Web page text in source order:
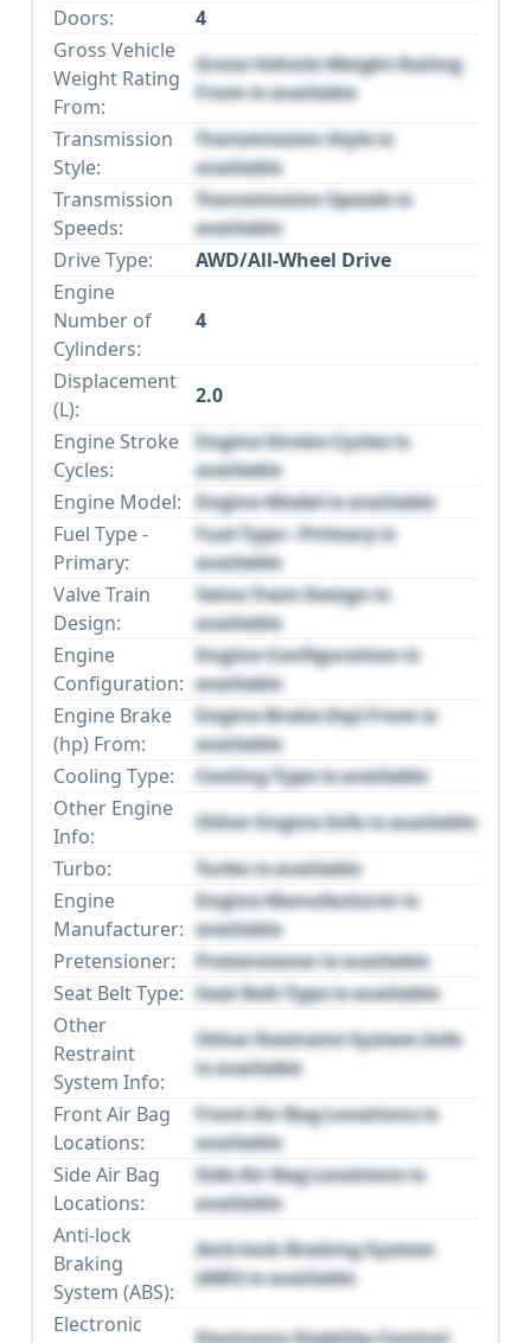
Doors:
4
Gross Vehicle
Weight Rating
From:
Gross Vehicle Weight Rating
From is available
Transmission
Style:
Transmission Style is
available
Transmission
Speeds:
Transmission Speeds is
available
Drive Type:
AWD/All-Wheel Drive
Engine
Number of
Cylinders:
4
Displacement
(L):
2.0
Engine Stroke
Cycles:
Engine Stroke Cycles is
available
Engine Model: Engine Model is available
Fuel Type -
Primary:
Fuel Type - Primary is
available
Valve Train
Design:
Valve Train Design is
available
Engine
Configuration:
Engine Configuration is
available
Engine Brake
(hp) From:
Engine Brake (hp) From is
available
Cooling Type:
Cooling Type is available
Other Engine
Info:
Other Engine Info is available
Turbo:
Turbo is available
Engine
Manufacturer:
Engine Manufacturer is
available
Pretensioner:
Pretensioner is available
Seat Belt Type: Seat Belt Type is available
Other
Restraint
System Info:
Other Restraint System Info
is available
Front Air Bag
Locations:
Front Air Bag Locations is
available
Side Air Bag
Locations:
Side Air Bag Locations is
available
Anti-lock
Braking
System (ABS):
Anti-lock Braking System
(ABS) is available
Electronic
Electronic Stability Control